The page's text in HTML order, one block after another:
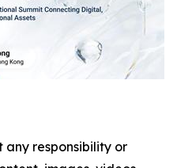
any responsibility or